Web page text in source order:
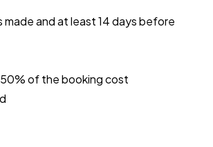
and at least 14 days before
of the booking cost